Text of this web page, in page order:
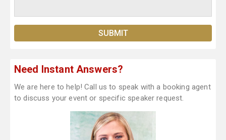
Need Instant Answers?
We are here to help! Call us to speak with a booking agent
to discuss your event or specific speaker request.